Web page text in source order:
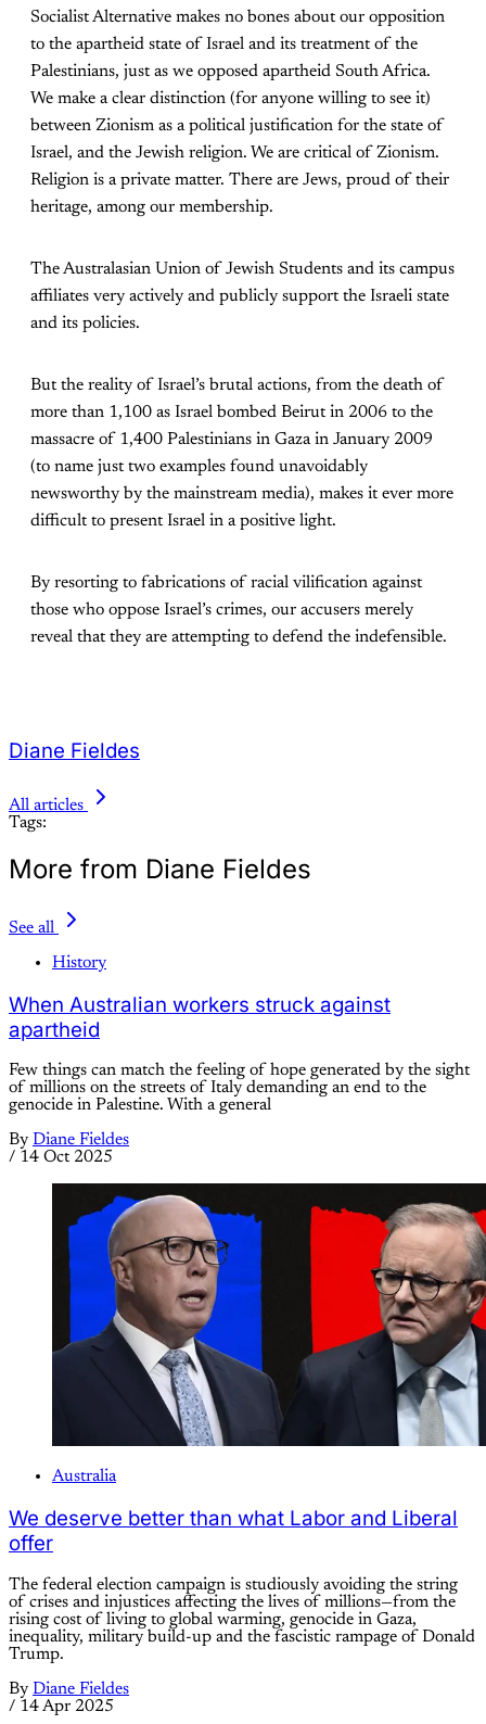
Socialist Alternative makes no bones about our opposition
to the apartheid state of Israel and its treatment of the
Palestinians, just as we opposed apartheid South Africa.
We make a clear distinction (for anyone willing to see it)
between Zionism as a political justification for the state of
Israel, and the Jewish religion. We are critical of Zionism.
Religion is a private matter. There are Jews, proud of their
heritage, among our membership.
The Australasian Union of Jewish Students and its campus
affiliates very actively and publicly support the Israeli state
and its policies.
But the reality of Israel’s brutal actions, from the death of
more than 1,100 as Israel bombed Beirut in 2006 to the
massacre of 1,400 Palestinians in Gaza in January 2009
(to name just two examples found unavoidably
newsworthy by the mainstream media), makes it ever more
difficult to present Israel in a positive light.
By resorting to fabrications of racial vilification against
those who oppose Israel’s crimes, our accusers merely
reveal that they are attempting to defend the indefensible.
Diane Fieldes
All articles
Tags:
More from Diane Fieldes
See all
History
When Australian workers struck against
apartheid
Few things can match the feeling of hope generated by the sight
of millions on the streets of Italy demanding an end to the
genocide in Palestine. With a general
By Diane Fieldes
/ 14 Oct 2025
Australia
We deserve better than what Labor and Liberal
offer
The federal election campaign is studiously avoiding the string
of crises and injustices affecting the lives of millions—from the
rising cost of living to global warming, genocide in Gaza,
inequality, military build-up and the fascistic rampage of Donald
Trump.
By Diane Fieldes
/ 14 Apr 2025